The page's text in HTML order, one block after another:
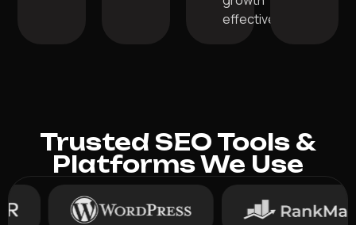
effectively.
Trusted SEO Tools &
Platforms We Use